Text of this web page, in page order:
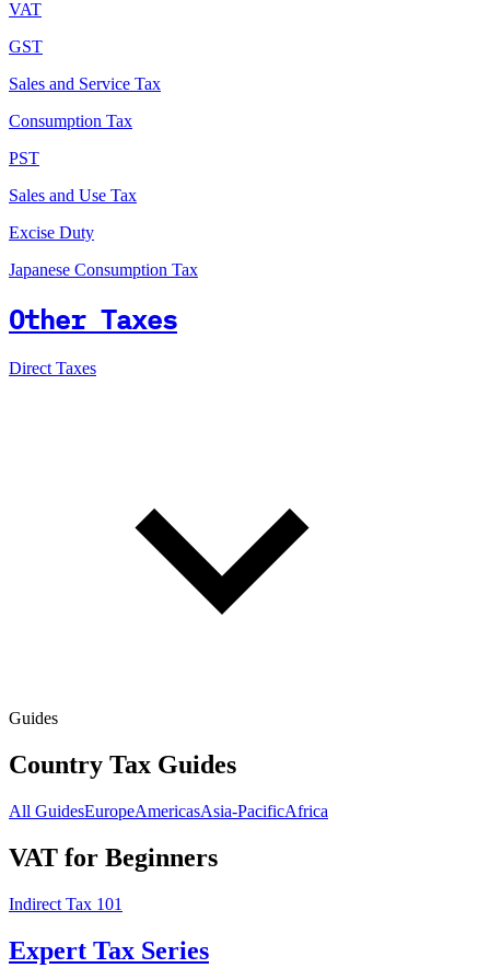
VAT
GST
Sales and Service Tax
Consumption Tax
PST
Sales and Use Tax
Excise Duty
Japanese Consumption Tax
Other Taxes
Direct Taxes
Guides
Country Tax Guides
All GuidesEuropeAmericasAsia-PacificAfrica
VAT for Beginners
Indirect Tax 101
Expert Tax Series